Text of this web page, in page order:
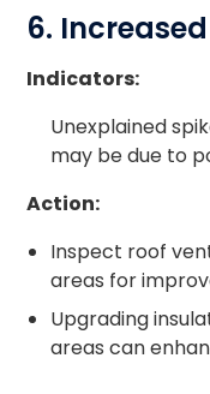
6.
Indicators:
Unexplained
may be due to
Action:
Inspect roof
areas for
Upgrading
areas can